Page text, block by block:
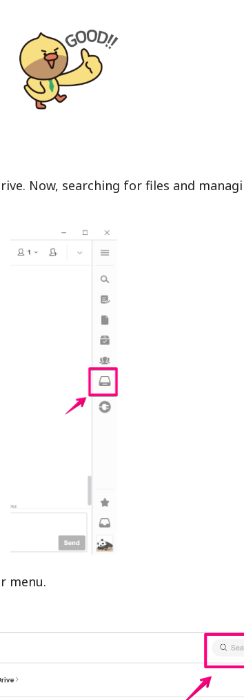
Now, searching for files and
menu.